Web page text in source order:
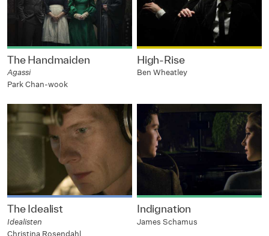
The Handmaiden
Agassi
Park Chan-wook
High-Rise
Ben Wheatley
The Idealist
Idealisten
Indignation
James Schamus